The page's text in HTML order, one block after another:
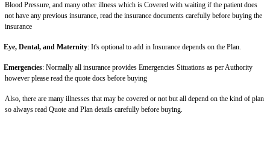
Blood Pressure, and many other illness which is Covered with waiting if the patient does
not have any previous insurance, read the insurance documents carefully before buying the
insurance
Eye, Dental, and Maternity: It's optional to add in Insurance depends on the Plan.
Emergencies: Normally all insurance provides Emergencies Situations as per Authority
however please read the quote docs before buying
Also, there are many illnesses that may be covered or not but all depend on the kind of plan
so always read Quote and Plan details carefully before buying.